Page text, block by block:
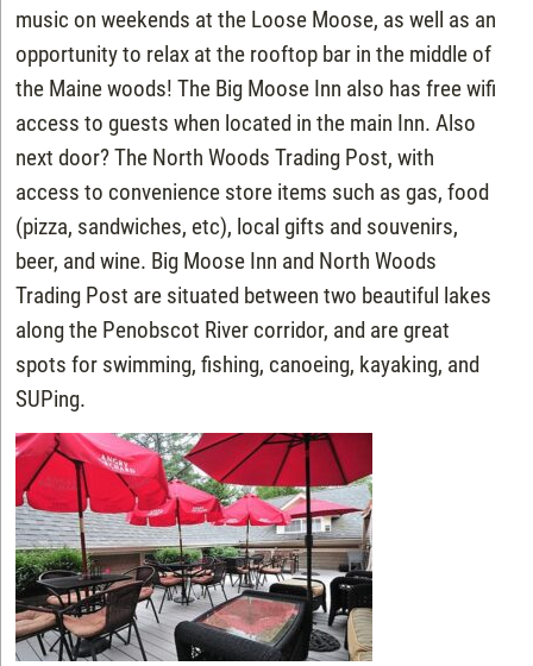
music on weekends at the Loose Moose, as well as an
opportunity to relax at the rooftop bar in the middle of
the Maine woods! The Big Moose Inn also has free wifi
access to guests when located in the main Inn. Also
next door? The North Woods Trading Post, with
access to convenience store items such as gas, food
(pizza, sandwiches, etc), local gifts and souvenirs,
beer, and wine. Big Moose Inn and North Woods
Trading Post are situated between two beautiful lakes
along the Penobscot River corridor, and are great
spots for swimming, fishing, canoeing, kayaking, and
SUPing.